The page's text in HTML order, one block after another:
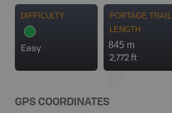
DIFFICULTY
Easy
PORTAGE TRAIL
LENGTH
845 m
2,772 ft
GPS COORDINATES